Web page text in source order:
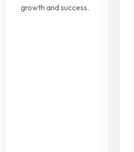
growth and success.